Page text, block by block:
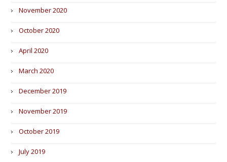
November 2020
October 2020
April 2020
March 2020
December 2019
November 2019
October 2019
July 2019